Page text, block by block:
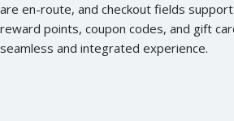
are en-route, and checkout fields
reward points, coupon codes, and gift
seamless and integrated experience.